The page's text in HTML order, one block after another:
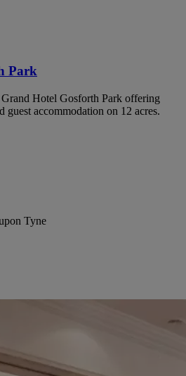
Park
Hotel Gosforth Park offering
guest accommodation on 12 acres.
Tyne